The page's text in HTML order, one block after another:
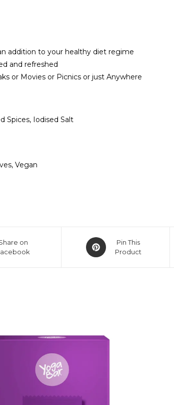
addition to your healthy diet regime
and refreshed
or Movies or Picnics or just Anywhere
Spices, Iodised Salt
Vegan
on
Pin This
Product